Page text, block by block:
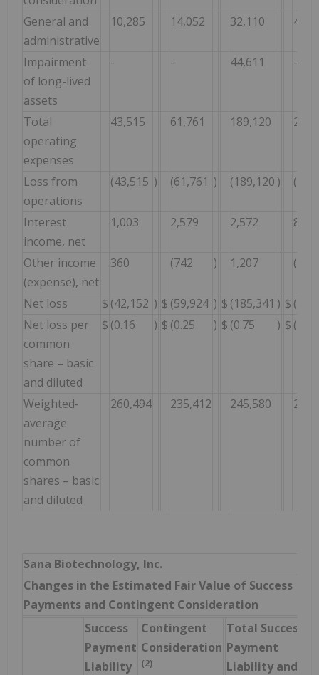
General and
administrative
10,285 14,052 32,110
Impairment
of long-lived
assets
- - 44,611 -
Total
operating
expenses
43,515 61,761 189,120
Loss from
operations
(43,515 ) (61,761 ) (189,120 )
Interest
income, net
1,003 2,579 2,572
Other income
(expense), net
360 (742 ) 1,207
Net loss $ (42,152 ) $ (59,924 ) $ (185,341 ) $
Net loss per
common
share – basic
and diluted
$ (0.16 ) $ (0.25 ) $ (0.75 ) $ (0.95
Weighted-
average
number of
common
shares – basic
and diluted
260,494 235,412 245,580
Sana Biotechnology, Inc.
Changes in the Estimated Fair Value of Success
Payments and Contingent Consideration
Success
Payment
Liability
Contingent
Consideration
(2)
Total Success
Payment
Liability and